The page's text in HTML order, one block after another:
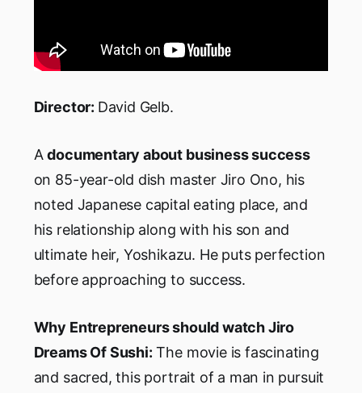
Director: David Gelb.
Adocumentary about business success
on 85-year-old dish master Jiro Ono, his
noted Japanese capital eating place, and
his relationship along with his son and
ultimate heir, Yoshikazu. He puts perfection
before approaching to success.
Why Entrepreneurs should watch Jiro
Dreams Of Sushi: The movie is fascinating
and sacred, this portrait of a man in pursuit